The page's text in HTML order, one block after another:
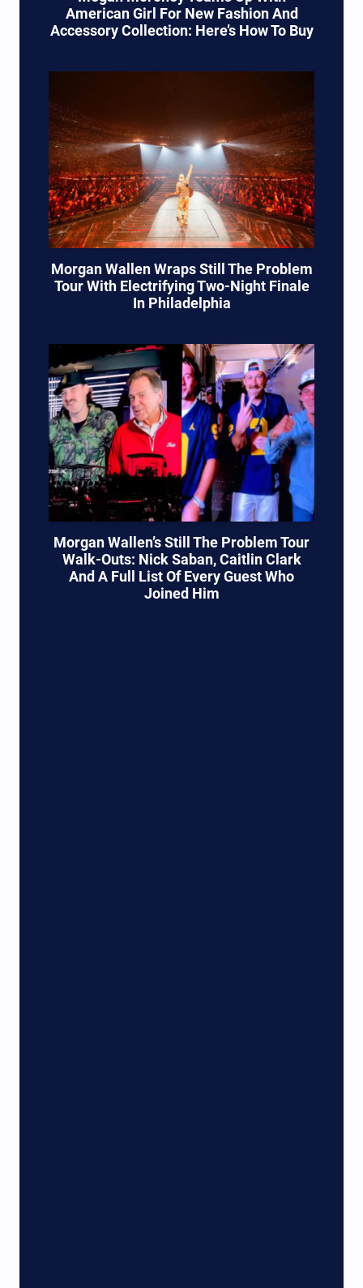
American Girl For New Fashion And
Accessory Collection: Here’s How To Buy
Morgan Wallen Wraps Still The Problem
Tour With Electrifying Two-Night Finale
In Philadelphia
Morgan Wallen’s Still The Problem Tour
Walk-Outs: Nick Saban, Caitlin Clark
And A Full List Of Every Guest Who
Joined Him